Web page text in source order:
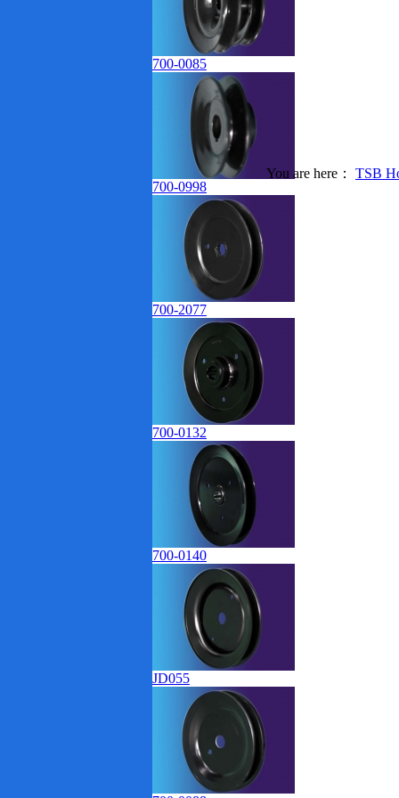
700-0085
700-0998
700-2077
700-0132
700-0140
JD055
Products Index You are here： TSB